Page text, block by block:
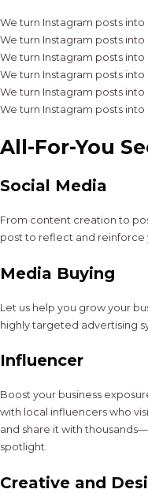
We turn Instagram posts
We turn Instagram posts
We turn Instagram posts
We turn Instagram posts
We turn Instagram posts
We turn Instagram posts
All-For-You
Social Media
From content creation to
post to reflect and reinforce
Media Buying
Let us help you grow your
highly targeted advertising
Influencer
Boost your business
with local influencers who
and share it with
spotlight.
Creative and